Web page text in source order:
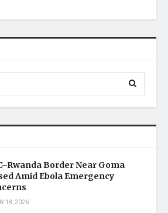
Border Near Goma
Amid Ebola Emergency
18, 2026